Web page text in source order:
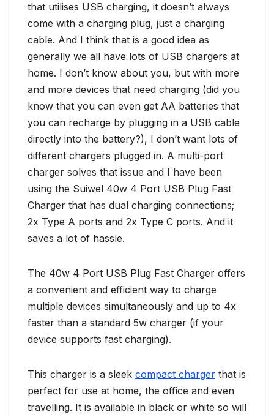
that utilises USB charging, it doesn’t always
come with a charging plug, just a charging
cable. And I think that is a good idea as
generally we all have lots of USB chargers at
home. I don’t know about you, but with more
and more devices that need charging (did you
know that you can even get AA batteries that
you can recharge by plugging in a USB cable
directly into the battery?), I don’t want lots of
different chargers plugged in. A multi-port
charger solves that issue and I have been
using the Suiwel 40w 4 Port USB Plug Fast
Charger that has dual charging connections;
2x Type A ports and 2x Type C ports. And it
saves a lot of hassle.
The 40w 4 Port USB Plug Fast Charger offers
a convenient and efficient way to charge
multiple devices simultaneously and up to 4x
faster than a standard 5w charger (if your
device supports fast charging).
This charger is a sleek compact charger that is
perfect for use at home, the office and even
travelling. It is available in black or white so will